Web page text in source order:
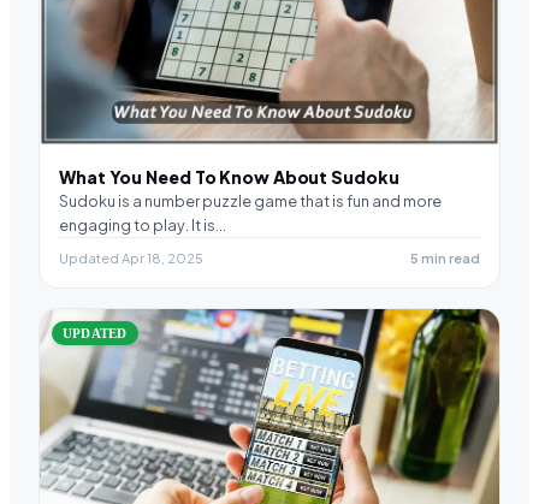
What You Need To Know About Sudoku
Sudoku is a number puzzle game that is fun and more
engaging to play. It is…
Updated Apr 18, 2025 5 min read
UPDATED